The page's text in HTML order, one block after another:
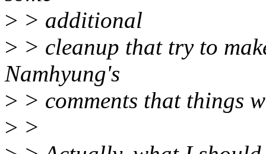
> > additional
> > cleanup that try to
Namhyung's
> > comments that things
> >